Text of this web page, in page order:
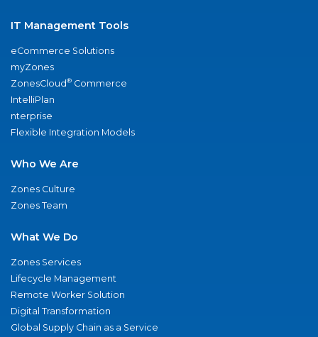
IT Management Tools
eCommerce Solutions
myZones
ZonesCloud® Commerce
IntelliPlan
nterprise
Flexible Integration Models
Who We Are
Zones Culture
Zones Team
What We Do
Zones Services
Lifecycle Management
Remote Worker Solution
Digital Transformation
Global Supply Chain as a Service